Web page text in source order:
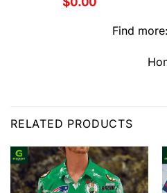
Find more:
RELATED PRODUCTS